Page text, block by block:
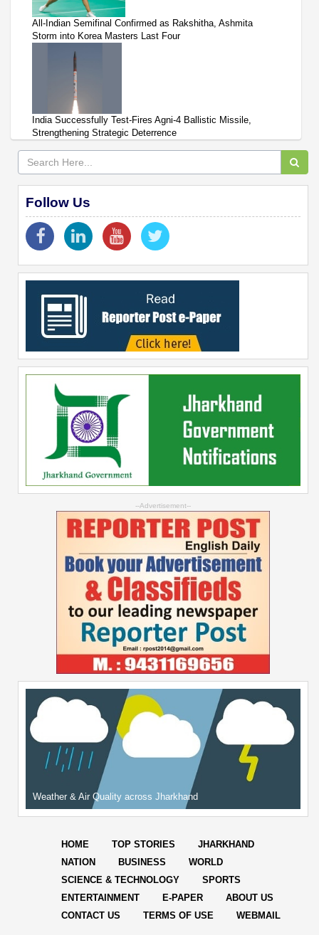
All-Indian Semifinal Confirmed as Rakshitha, Ashmita
Storm into Korea Masters Last Four
India Successfully Test-Fires Agni-4 Ballistic Missile,
Strengthening Strategic Deterrence
Follow Us
--Advertisement--
Weather & Air Quality across Jharkhand
HOME TOP STORIES
JHARKHAND
NATION
BUSINESS
WORLD
SCIENCE & TECHNOLOGY
SPORTS
ENTERTAINMENT
E-PAPER
ABOUT US
CONTACT US
TERMS OF USE WEBMAIL